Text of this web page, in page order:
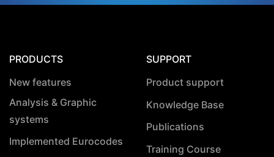
PRODUCTS
New features
Analysis & Graphic
systems
Implemented Eurocodes
SUPPORT
Product support
Knowledge Base
Publications
Training Course